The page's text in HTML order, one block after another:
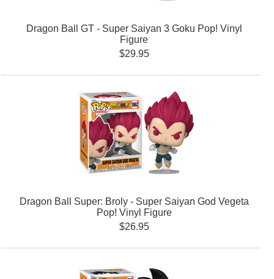
Dragon Ball GT - Super Saiyan 3 Goku Pop! Vinyl
Figure
$29.95
Dragon Ball Super: Broly - Super Saiyan God Vegeta
Pop! Vinyl Figure
$26.95